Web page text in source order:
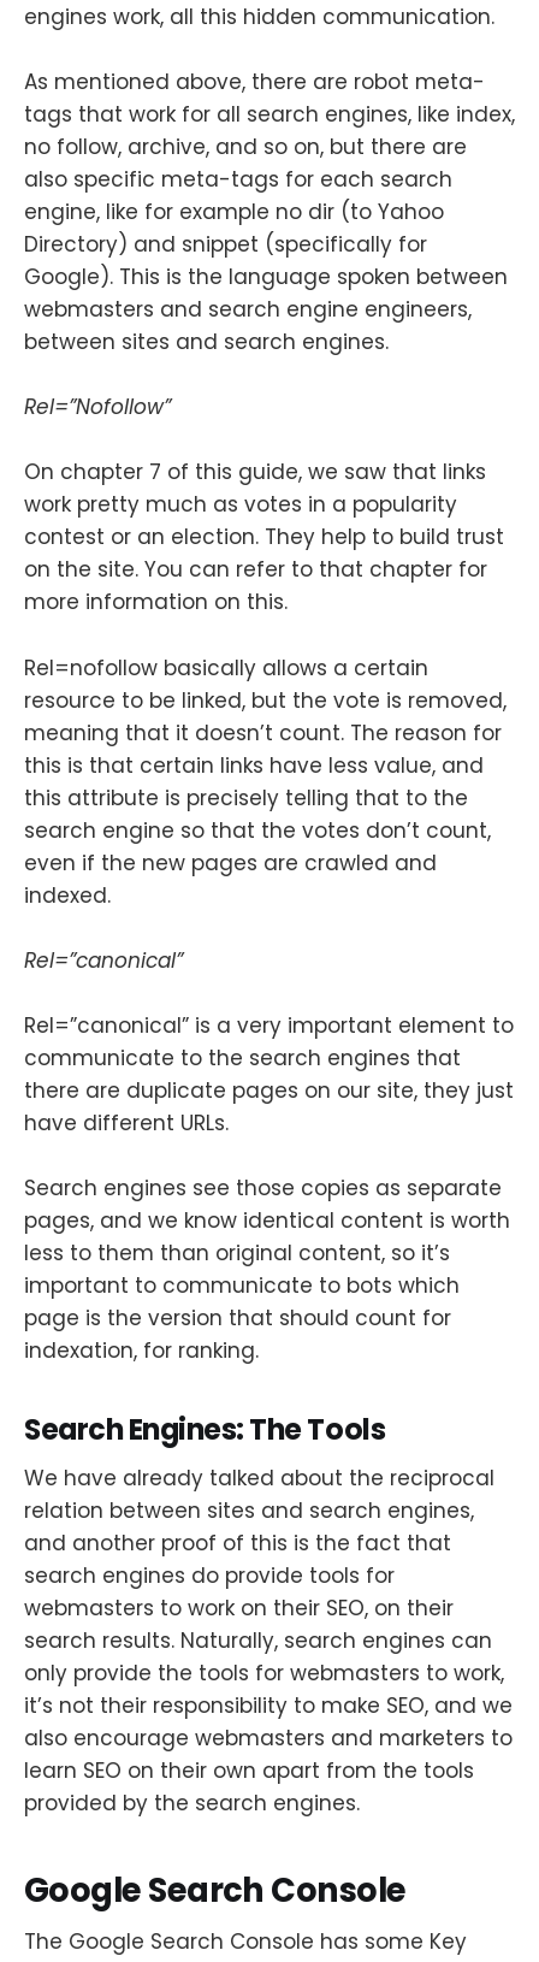
engines work, all this hidden communication.
As mentioned above, there are robot meta-
tags that work for all search engines, like index,
no follow, archive, and so on, but there are
also specific meta-tags for each search
engine, like for example no dir (to Yahoo
Directory) and snippet (specifically for
Google). This is the language spoken between
webmasters and search engine engineers,
between sites and search engines.
Rel=”Nofollow”
On chapter 7 of this guide, we saw that links
work pretty much as votes in a popularity
contest or an election. They help to build trust
on the site. You can refer to that chapter for
more information on this.
Rel=nofollow basically allows a certain
resource to be linked, but the vote is removed,
meaning that it doesn’t count. The reason for
this is that certain links have less value, and
this attribute is precisely telling that to the
search engine so that the votes don’t count,
even if the new pages are crawled and
indexed.
Rel=”canonical”
Rel=”canonical” is a very important element to
communicate to the search engines that
there are duplicate pages on our site, they just
have different URLs.
Search engines see those copies as separate
pages, and we know identical content is worth
less to them than original content, so it’s
important to communicate to bots which
page is the version that should count for
indexation, for ranking.
Search Engines: The Tools
We have already talked about the reciprocal
relation between sites and search engines,
and another proof of this is the fact that
search engines do provide tools for
webmasters to work on their SEO, on their
search results. Naturally, search engines can
only provide the tools for webmasters to work,
it’s not their responsibility to make SEO, and we
also encourage webmasters and marketers to
learn SEO on their own apart from the tools
provided by the search engines.
Google Search Console
The Google Search Console has some Key